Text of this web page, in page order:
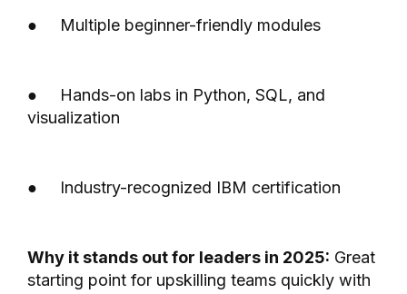
● Multiple beginner-friendly modules
● Hands-on labs in Python, SQL, and
visualization
● Industry-recognized IBM certification
Why it stands out for leaders in 2025: Great
starting point for upskilling teams quickly with